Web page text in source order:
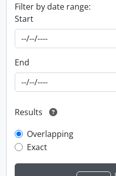
Filter by date range:
Start
End
Results
Overlapping
Exact